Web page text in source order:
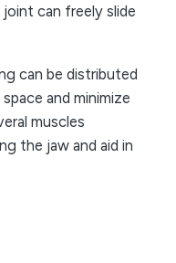
can freely slide
can be distributed
and minimize
muscles
the jaw and aid in